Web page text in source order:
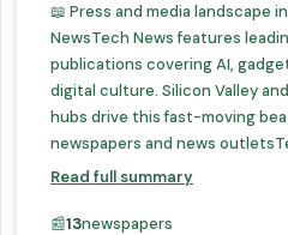
📖 Press and media landscape
NewsTech News features
publications covering AI,
digital culture. Silicon Valley
hubs drive this fast-moving
newspapers and news
Read full summary
📰13newspapers